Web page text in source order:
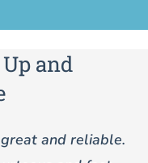
and
and reliable.